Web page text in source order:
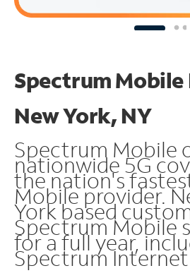
Spectrum Mobile
New York, NY
Spectrum Mobile
nationwide 5G
the nation's
Mobile provider.
York based
Spectrum Mobile
for a full year,
Spectrum